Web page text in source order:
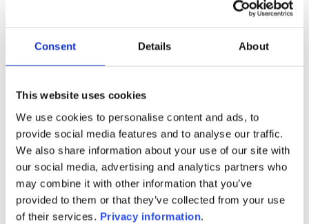
Consent Details About
This website uses cookies
We use cookies to personalise content and ads, to
provide social media features and to analyse our traffic.
We also share information about your use of our site with
our social media, advertising and analytics partners who
may combine it with other information that you’ve
provided to them or that they’ve collected from your use
of their services. Privacy information.
nine European markets including
OurWealins Life France
We adapt theWealins Life France
meet your needs: it is available in full ownership and
split ownership.Wealins Capi Franceis a capitalisation
contract that is of particular interest for legal entities
established in France. The latter is available in the
context of split subscriptions as well.